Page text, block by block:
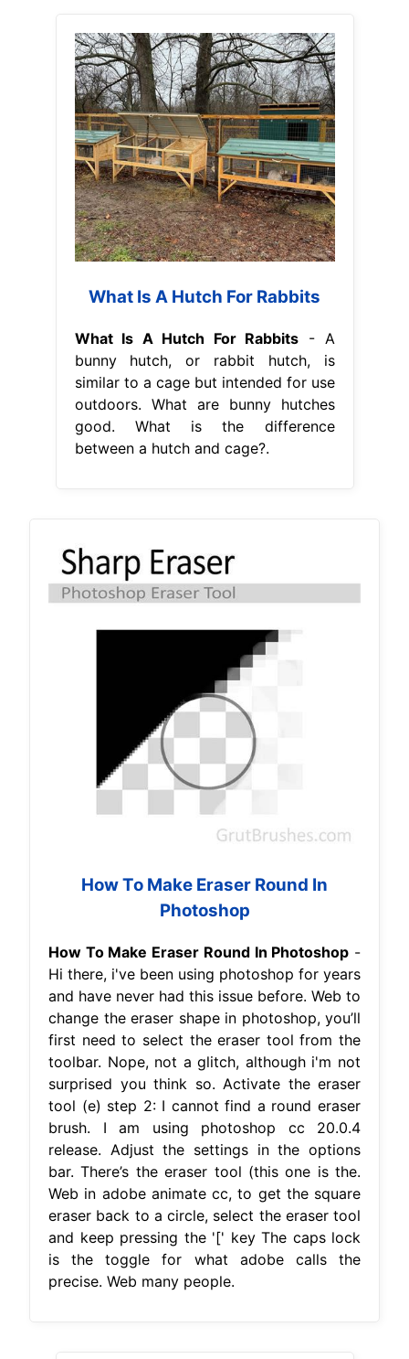
What Is A Hutch For Rabbits
What Is A Hutch For Rabbits - A
bunny hutch, or rabbit hutch, is
similar to a cage but intended for use
outdoors. What are bunny hutches
good. What is the difference
between a hutch and cage?.
How To Make Eraser Round In
Photoshop
How To Make Eraser Round In Photoshop -
Hi there, i've been using photoshop for years
and have never had this issue before. Web to
change the eraser shape in photoshop, you’ll
first need to select the eraser tool from the
toolbar. Nope, not a glitch, although i'm not
surprised you think so. Activate the eraser
tool (e) step 2: I cannot find a round eraser
brush. I am using photoshop cc 20.0.4
release. Adjust the settings in the options
bar. There’s the eraser tool (this one is the.
Web in adobe animate cc, to get the square
eraser back to a circle, select the eraser tool
and keep pressing the '[' key The caps lock
is the toggle for what adobe calls the
precise. Web many people.